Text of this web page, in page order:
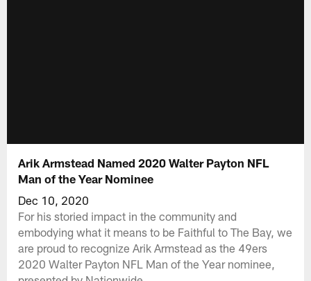
Arik Armstead Named 2020 Walter Payton NFL
Man of the Year Nominee
Dec 10, 2020
For his storied impact in the community and
embodying what it means to be Faithful to The Bay, we
are proud to recognize Arik Armstead as the 49ers
2020 Walter Payton NFL Man of the Year nominee,